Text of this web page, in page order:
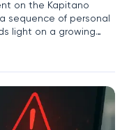
on the Kapitano
sequence of personal
light on a growing
Kapitano was
interface for
on command-line